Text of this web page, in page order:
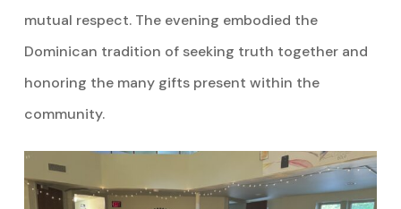
mutual respect. The evening embodied the
Dominican tradition of seeking truth together and
honoring the many gifts present within the
community.